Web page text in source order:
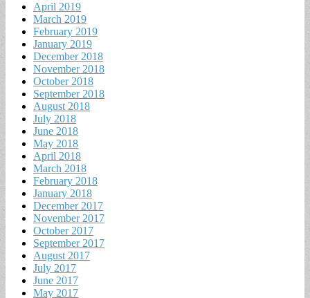
April 2019
March 2019
February 2019
January 2019
December 2018
November 2018
October 2018
September 2018
August 2018
July 2018
June 2018
May 2018
April 2018
March 2018
February 2018
January 2018
December 2017
November 2017
October 2017
September 2017
August 2017
July 2017
June 2017
May 2017